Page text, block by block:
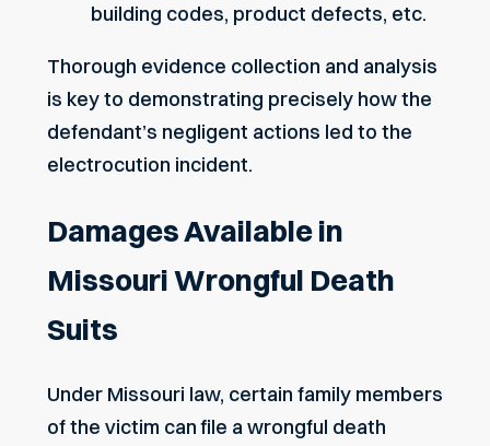
building codes, product defects, etc.
Thorough evidence collection and analysis
is key to demonstrating precisely how the
defendant’s negligent actions led to the
electrocution incident.
Damages Available in
Missouri Wrongful Death
Suits
Under Missouri law, certain family members
of the victim can file a wrongful death